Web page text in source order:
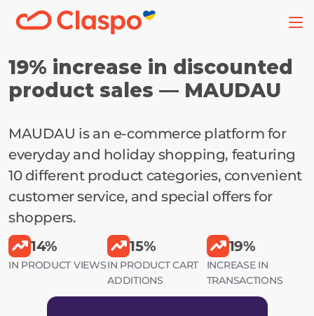
19% increase in discounted
product sales — MAUDAU
MAUDAU is an e-commerce platform for
everyday and holiday shopping, featuring
10 different product categories, convenient
customer service, and special offers for
shoppers.
14%
IN PRODUCT VIEWS
15%
IN PRODUCT CART
ADDITIONS
19%
INCREASE IN
TRANSACTIONS